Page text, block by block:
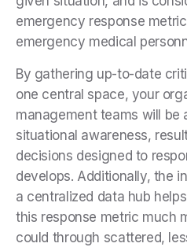
emergency response
emergency medical
By gathering up-to-date
one central space, your
management teams will be
situational awareness,
decisions designed to
develops. Additionally, the
a centralized data hub
this response metric much
could through scattered,